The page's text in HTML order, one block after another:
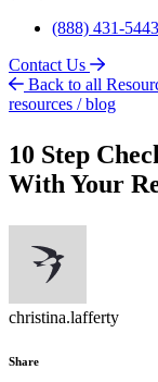
(888) 431-5443
Contact Us
Back to all
resources / blog
10 Step
With Your
christina.lafferty
Share